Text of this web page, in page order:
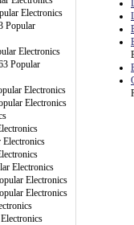
Electronics
Popular
Electronics
Popular
Electronics
Electronics
Electronics
Electronics
Electronics
Electronics